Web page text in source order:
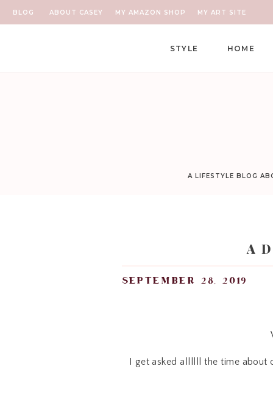
ABOUT CASEY MY AMAZON SHOP
BLOG MY ART SITE
HOME
STYLE
A LIFESTYLE BLOG
A
I get asked allllll the time about
september 28, 2019